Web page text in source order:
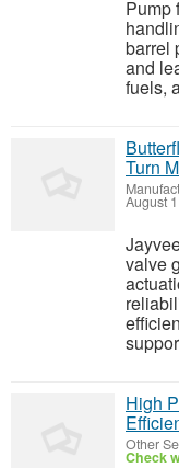
Pump
barrel
and
fuels,
Turn
August
valve
High
Other
Check